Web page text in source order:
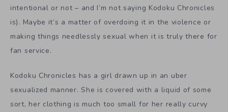
intentional or not – and I’m not saying Kodoku Chronicles
is). Maybe it’s a matter of overdoing it in the violence or
making things needlessly sexual when it is truly there for
fan service.
Kodoku Chronicles has a girl drawn up in an uber
sexualized manner. She is covered with a liquid of some
sort, her clothing is much too small for her really curvy